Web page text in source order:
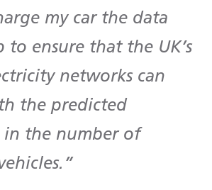
my car the data
ensure that the UK’s
networks can
the predicted
in the number of